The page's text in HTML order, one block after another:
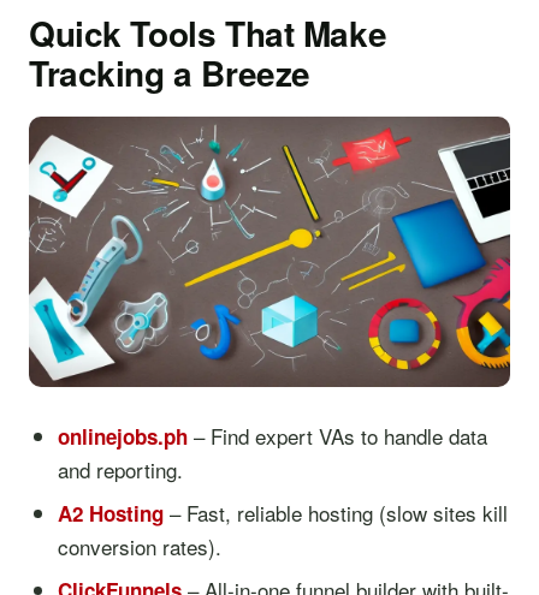
Quick Tools That Make
Tracking a Breeze
onlinejobs.ph – Find expert VAs to handle data
and reporting.
A2 Hosting – Fast, reliable hosting (slow sites kill
conversion rates).